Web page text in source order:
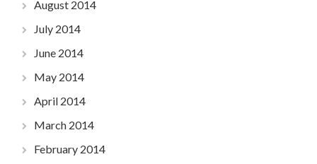
August 2014
July 2014
June 2014
May 2014
April 2014
March 2014
February 2014